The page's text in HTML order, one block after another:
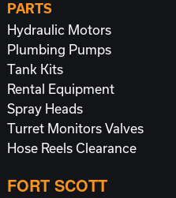
PARTS
Hydraulic Motors
Plumbing Pumps
Tank Kits
Rental Equipment
Spray Heads
Turret Monitors Valves
Hose Reels Clearance
FORT SCOTT